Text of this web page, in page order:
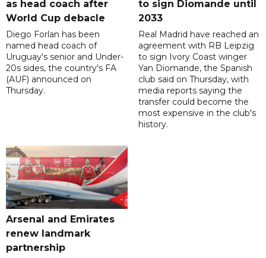
as head coach after
World Cup debacle
Diego Forlan has been
named head coach of
Uruguay's senior and Under-
20s sides, the country's FA
(AUF) announced on
Thursday.
to sign Diomande until
2033
Real Madrid have reached an
agreement with RB Leipzig
to sign Ivory Coast winger
Yan Diomande, the Spanish
club said on Thursday, with
media reports saying the
transfer could become the
most expensive in the club's
history.
Arsenal and Emirates
renew landmark
partnership